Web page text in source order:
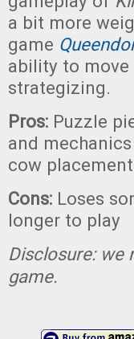
a bit more
game
ability to
strategizing.
Pros: Puzzle
and
cow
Cons: Loses
longer to play
Disclosure: we
game.